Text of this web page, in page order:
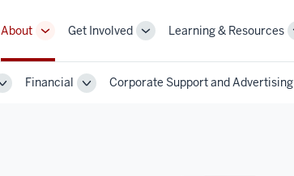
About
More
navigation
links
Get Involved
More
links
Learning & Resources
ToggleFinancial
ToggleCorporate Support and Advertising